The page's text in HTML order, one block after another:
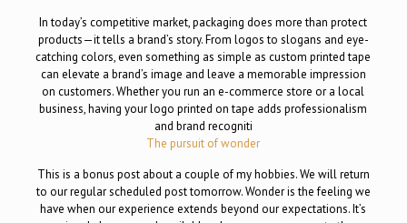
In today’s competitive market, packaging does more than protect
products—it tells a brand’s story. From logos to slogans and eye-
catching colors, even something as simple as custom printed tape
can elevate a brand’s image and leave a memorable impression
on customers. Whether you run an e-commerce store or a local
business, having your logo printed on tape adds professionalism
and brand recogniti
The pursuit of wonder
This is a bonus post about a couple of my hobbies. We will return
to our regular scheduled post tomorrow. Wonder is the feeling we
have when our experience extends beyond our expectations. It’s